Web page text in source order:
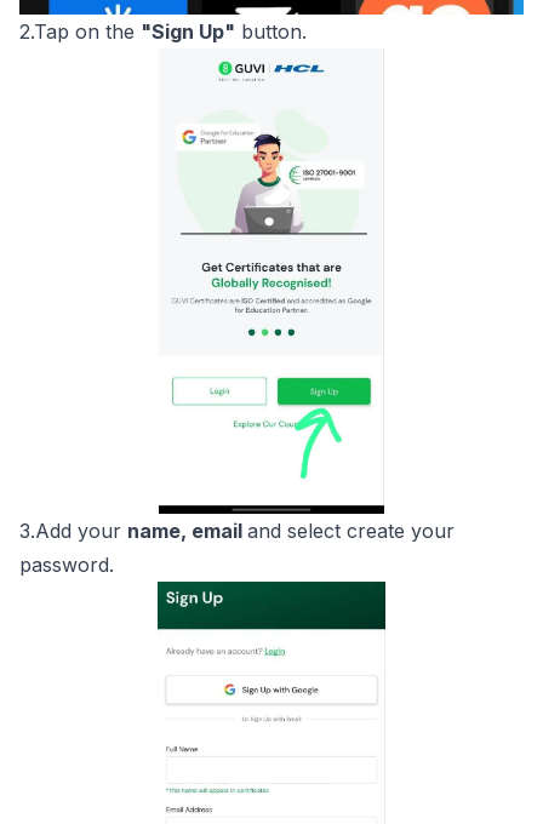
2.Tap on the "Sign Up" button.
3.Add your name, email and select create your
password.